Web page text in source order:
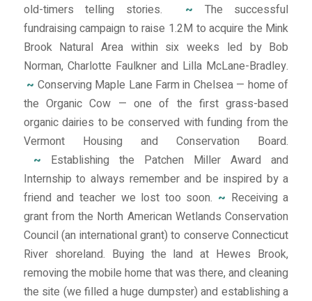
old-timers telling stories. ~
The successful
fundraising campaign to raise 1.2M to acquire the Mink
Brook Natural Area within six weeks led by Bob
Norman, Charlotte Faulkner and Lilla McLane-Bradley.
~ Conserving Maple Lane Farm in Chelsea — home of
the Organic Cow — one of the first grass-based
organic dairies to be conserved with funding from the
Vermont Housing and Conservation Board.
~
Establishing the Patchen Miller Award and
Internship to always remember and be inspired by a
friend and teacher we lost too soon. ~ Receiving a
grant from the North American Wetlands Conservation
Council (an international grant) to conserve Connecticut
River shoreland. Buying the land at Hewes Brook,
removing the mobile home that was there, and cleaning
the site (we filled a huge dumpster) and establishing a